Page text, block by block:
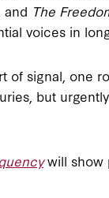
and The
voices in
of signal, one
but
will show